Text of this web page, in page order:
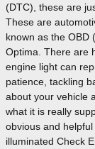
(DTC), these are
These are
known as the OBD
Optima. There are
engine light can
patience, tackling
about your vehicle
what it is really
obvious and
illuminated Check